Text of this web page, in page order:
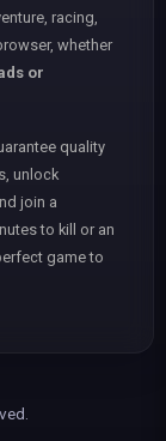
racing,
whether
or
quality
unlock
join a
to kill or an
game to